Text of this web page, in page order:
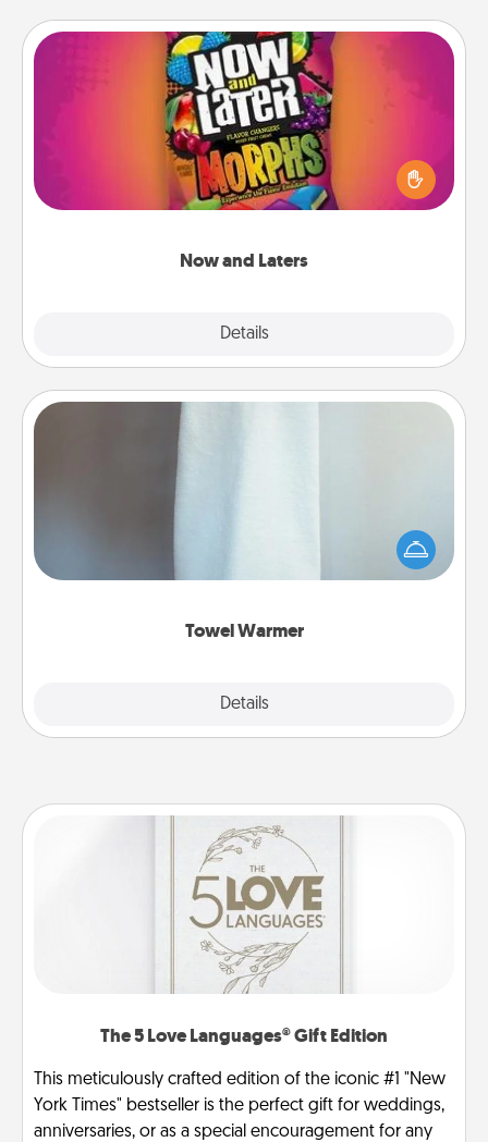
Now and Laters
Details
Now and Laters
Hide Now and Laters® around the house for your
spouse to discover. Every time one is found, he or
she wins a 60-second hug or kiss NOW, plus 60
seconds toward a massage or another activity
Towel Warmer
Details
A warm towel after a shower can be incredibly
comforting. Let the towel warmer do all the work
while you get all the credit.
The 5 Love Languages® Gift Edition
This meticulously crafted edition of the iconic #1 "New
York Times" bestseller is the perfect gift for weddings,
anniversaries, or as a special encouragement for any